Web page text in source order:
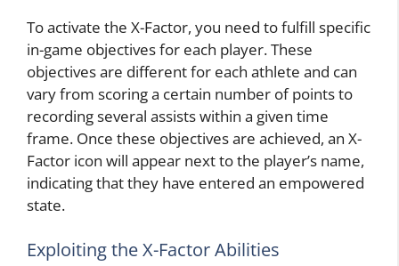
To activate the X-Factor, you need to fulfill specific
in-game objectives for each player. These
objectives are different for each athlete and can
vary from scoring a certain number of points to
recording several assists within a given time
frame. Once these objectives are achieved, an X-
Factor icon will appear next to the player’s name,
indicating that they have entered an empowered
state.
Exploiting the X-Factor Abilities